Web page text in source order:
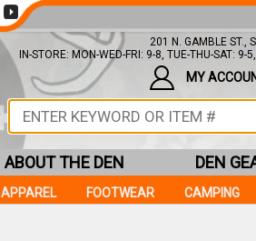
201 N. GAMBLE ST.,
IN-STORE: MON-WED-FRI: 9-8, TUE-THU-SAT: 9-
MY
APPAREL FOOTWEAR CAMPING
ABOUT THE DEN DEN